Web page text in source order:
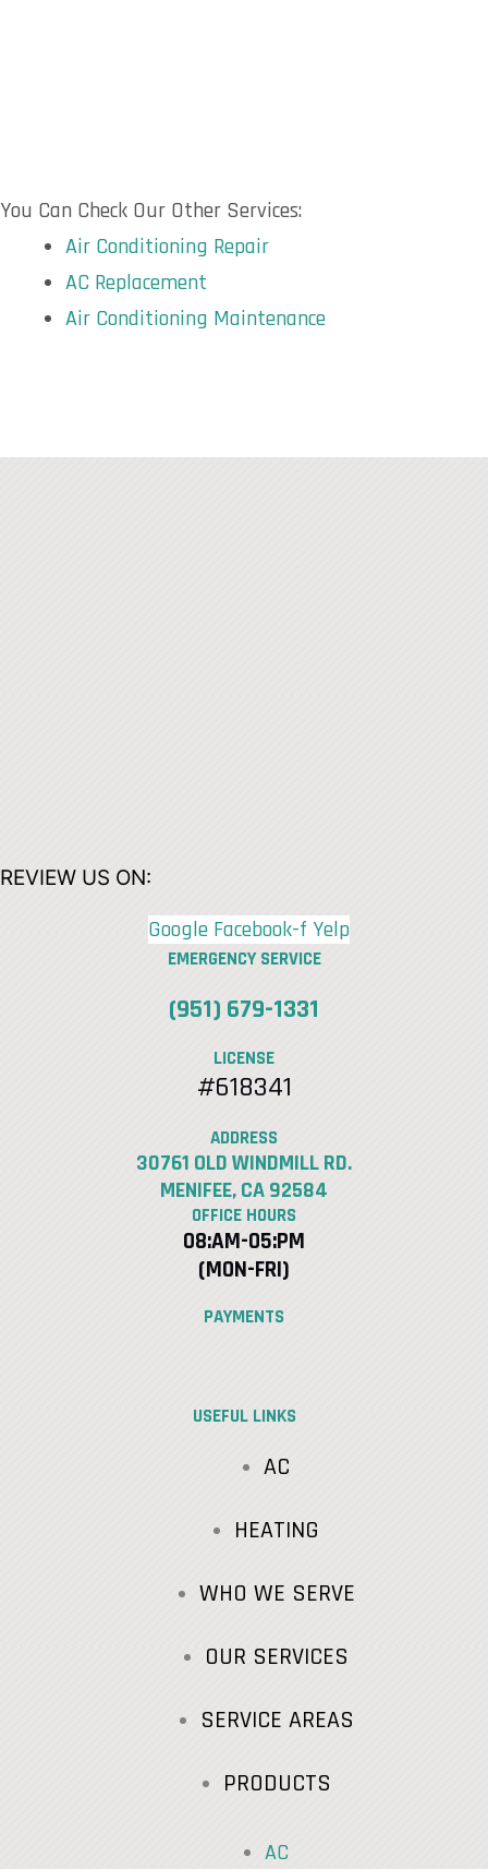
You Can Check Our Other Services:
Air Conditioning Repair
AC Replacement
Air Conditioning Maintenance
REVIEW US ON:
Google Facebook-f Yelp
EMERGENCY SERVICE
(951) 679-1331
LICENSE
#618341
ADDRESS
30761 OLD WINDMILL RD.
MENIFEE, CA 92584
OFFICE HOURS
08:AM-05:PM
(MON-FRI)
PAYMENTS
USEFUL LINKS
AC
HEATING
WHO WE SERVE
OUR SERVICES
SERVICE AREAS
PRODUCTS
AC